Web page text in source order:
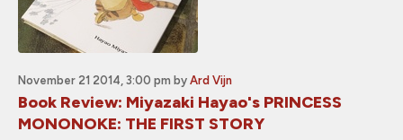
November 21 2014, 3:00 pm by Ard Vijn
Book Review: Miyazaki Hayao's PRINCESS
MONONOKE: THE FIRST STORY